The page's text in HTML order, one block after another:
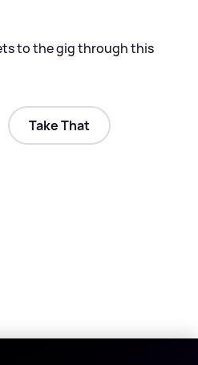
to the gig through this
Take That